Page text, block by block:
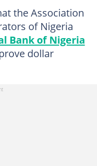
the Association
of Nigeria
Bank of Nigeria
dollar